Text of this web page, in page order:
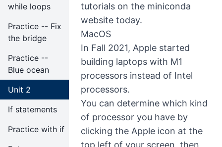
while loops
Practice -- Fix
the bridge
Practice --
Blue ocean
Unit 2
If statements
Practice with if
tutorials on the miniconda
website today.
MacOS
In Fall 2021, Apple started
building laptops with M1
processors instead of Intel
processors.
You can determine which kind
of processor you have by
clicking the Apple icon at the
top left of your screen, then